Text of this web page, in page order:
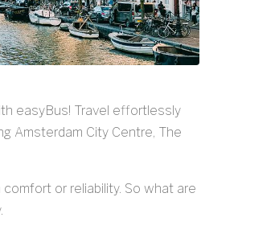
easyBus! Travel effortlessly
Amsterdam City Centre, The
or reliability. So what are